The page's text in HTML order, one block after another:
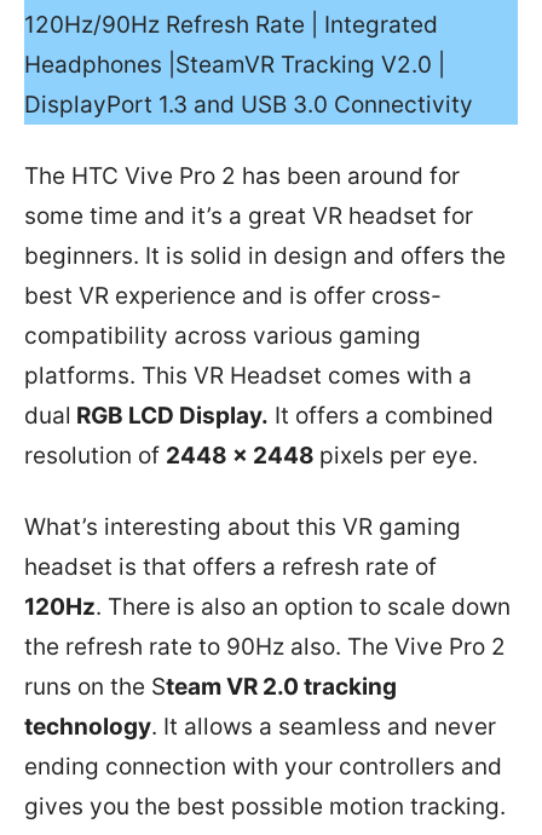
120Hz/90Hz Refresh Rate | Integrated
Headphones |SteamVR Tracking V2.0 |
DisplayPort 1.3 and USB 3.0 Connectivity
The HTC Vive Pro 2 has been around for
some time and it’s a great VR headset for
beginners. It is solid in design and offers the
best VR experience and is offer cross-
compatibility across various gaming
platforms. This VR Headset comes with a
dual RGB LCD Display. It offers a combined
resolution of 2448 x 2448 pixels per eye.
What’s interesting about this VR gaming
headset is that offers a refresh rate of
120Hz. There is also an option to scale down
the refresh rate to 90Hz also. The Vive Pro 2
runs on the Steam VR 2.0 tracking
technology. It allows a seamless and never
ending connection with your controllers and
gives you the best possible motion tracking.